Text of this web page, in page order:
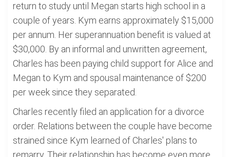
return to study until Megan starts high school in a
couple of years. Kym earns approximately $15,000
per annum. Her superannuation benefit is valued at
$30,000. By an informal and unwritten agreement,
Charles has been paying child support for Alice and
Megan to Kym and spousal maintenance of $200
per week since they separated.
Charles recently filed an application for a divorce
order. Relations between the couple have become
strained since Kym learned of Charles' plans to
remarry. Their relationship has become even more